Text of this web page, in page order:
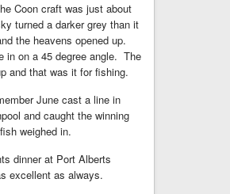
Coon craft was just about
turned a darker grey than it
the heavens opened up.
in on a 45 degree angle. The
and that was it for fishing.
June cast a line in
and caught the winning
weighed in.
dinner at Port Alberts
excellent as always.